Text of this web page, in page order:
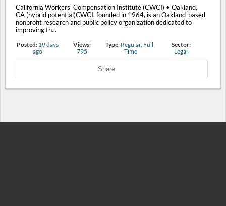
California Workers’ Compensation Institute (CWCI) • Oakland,
CA (hybrid potential)CWCI, founded in 1964, is an Oakland-based
nonprofit research and public policy organization dedicated to
improving th...
Posted: 19 days
ago
Views:
795
Type: Regular, Full-
Time
Sector:
Legal
Share